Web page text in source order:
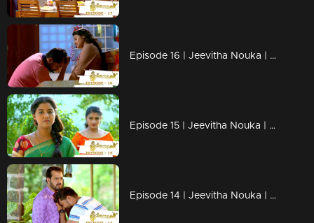
Episode 16 | Jeevitha Nouka | 08 June 2020
Episode 15 | Jeevitha Nouka | 05 June 2020
Episode 14 | Jeevitha Nouka | 04 June 2020